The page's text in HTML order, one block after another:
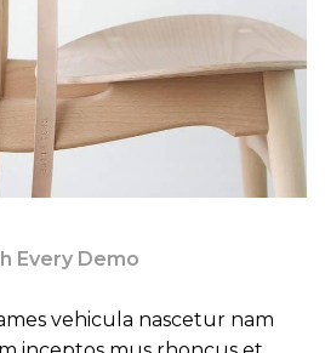
Every Demo
vehicula nascetur nam